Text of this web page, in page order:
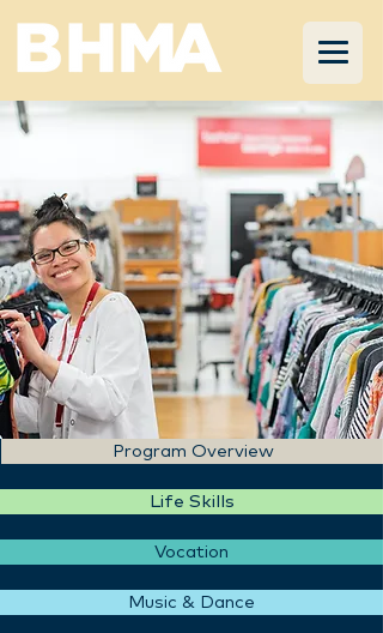
Program Overview
Life Skills
Vocation
Music & Dance